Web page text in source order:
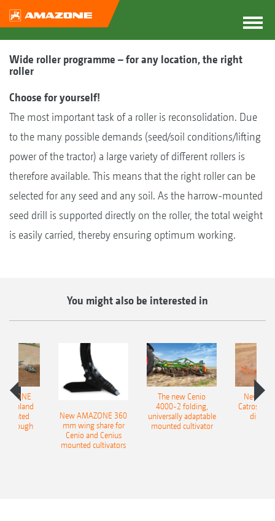
Wide roller programme – for any location, the right
roller
Choose for yourself!
The most important task of a roller is reconsolidation. Due
to the many possible demands (seed/soil conditions/lifting
power of the tractor) a large variety of different rollers is
therefore available. This means that the right roller can be
selected for any seed and any soil. As the harrow-mounted
seed drill is supported directly on the roller, the total weight
is easily carried, thereby ensuring optimum working.
You might also be interested in
Onland
plough
New AMAZONE 360
mm wing share for
Cenio and Cenius
mounted cultivators
The new Cenio
4000-2 folding,
universally adaptable
mounted cultivator
New
Catros+
disc